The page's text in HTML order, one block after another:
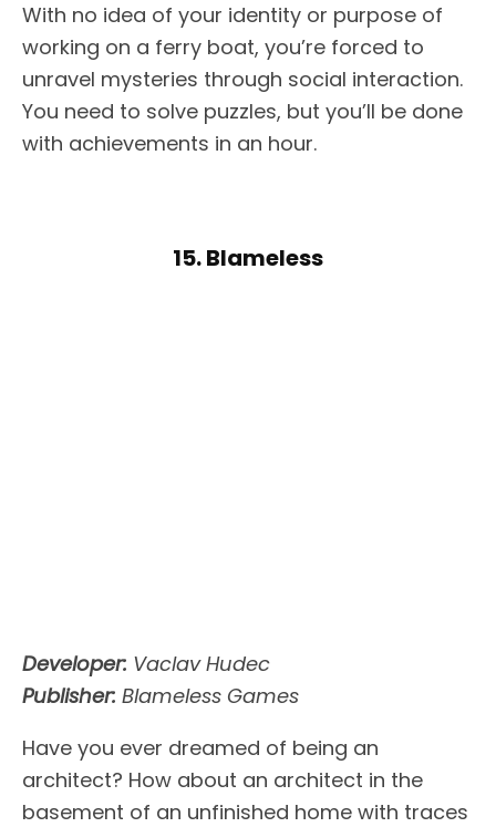
With no idea of your identity or purpose of
working on a ferry boat, you’re forced to
unravel mysteries through social interaction.
You need to solve puzzles, but you’ll be done
with achievements in an hour.
15. Blameless
Developer: Vaclav Hudec
Publisher: Blameless Games
Have you ever dreamed of being an
architect? How about an architect in the
basement of an unfinished home with traces